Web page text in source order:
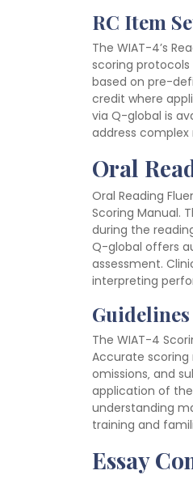
RC Item
The WIAT-4’s
scoring
based on pre-
credit where
via Q-global is
address complex
Oral
Oral Reading
Scoring Manual.
during the
Q-global offers
assessment.
interpreting
The WIAT-4
Accurate scoring
omissions‚ and
application of
understanding
training and
Essay